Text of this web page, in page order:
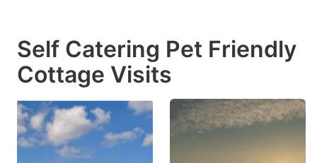
Self Catering Pet Friendly
Cottage Visits